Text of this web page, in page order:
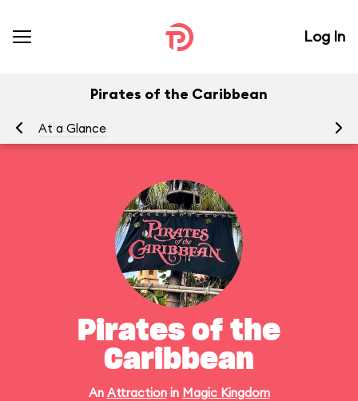
Log In
Pirates of the Caribbean
At a Glance
Pirates of the
Caribbean
An Attractionin Magic Kingdom